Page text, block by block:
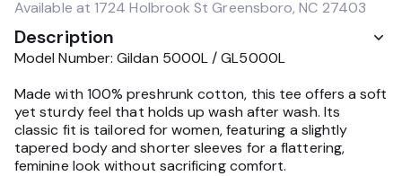
Available at 1724 Holbrook St Greensboro, NC 27403
Description
Model Number: Gildan 5000L / GL5000L
Made with 100% preshrunk cotton, this tee offers a soft
yet sturdy feel that holds up wash after wash. Its
classic fit is tailored for women, featuring a slightly
tapered body and shorter sleeves for a flattering,
feminine look without sacrificing comfort.